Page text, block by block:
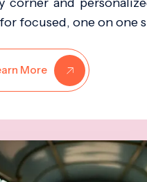
focused, one on one
More